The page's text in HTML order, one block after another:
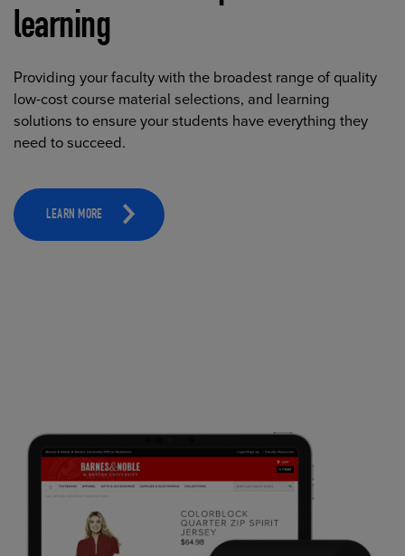
learning
Providing your faculty with the broadest range of quality
low-cost course material selections, and learning
solutions to ensure your students have everything they
need to succeed.
LEARN MORE